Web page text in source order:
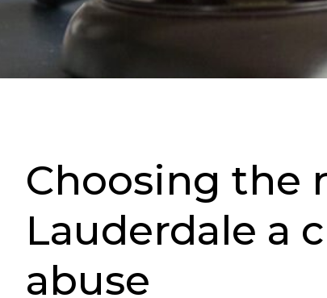
Choosing the
Lauderdale a
abuse